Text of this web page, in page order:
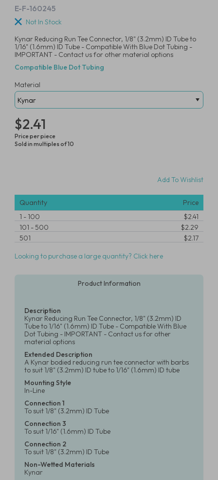
E-F-160245
Not In Stock
Kynar Reducing Run Tee Connector, 1/8" (3.2mm) ID Tube to
1/16" (1.6mm) ID Tube - Compatible With Blue Dot Tubing -
IMPORTANT - Contact us for other material options
Compatible Blue Dot Tubing
Material
$2.41
Price per piece
Sold in multiples of 10
Add To Wishlist
Quantity
Price
1 - 100
$2.41
101 -500
$2.29
501
$2.17
Looking to purchase a large quantity? Click here
Product Information
Description
Kynar Reducing Run Tee Connector, 1/8" (3.2mm) ID
Tube to 1/16" (1.6mm) ID Tube - Compatible With Blue
Dot Tubing - IMPORTANT - Contact us for other
material options
Extended Description
A Kynar bodied reducing run tee connector with barbs
to suit 1/8" (3.2mm) ID tube to 1/16" (1.6mm) ID tube
Mounting Style
In-Line
Connection 1
To suit 1/8" (3.2mm) ID Tube
Connection 3
To suit 1/16" (1.6mm) ID Tube
Connection 2
To suit 1/8" (3.2mm) ID Tube
Non-Wetted Materials
Kynar